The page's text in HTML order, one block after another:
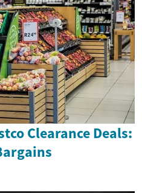
Clearance Deals: